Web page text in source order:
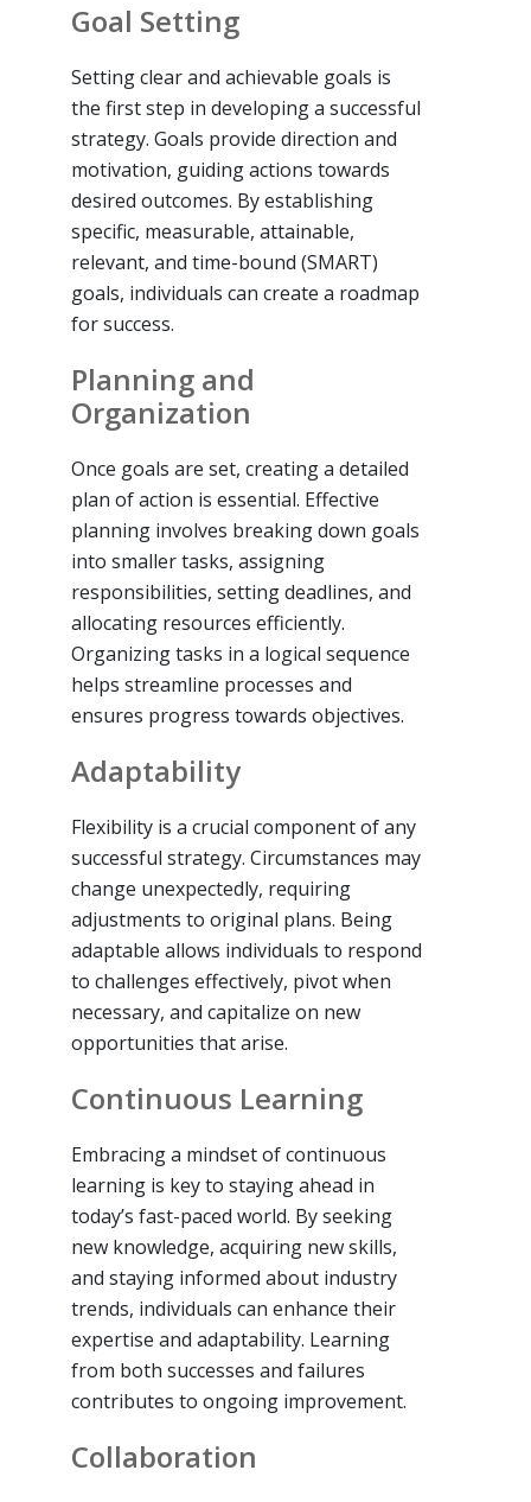
Goal Setting
Setting clear and achievable goals is
the first step in developing a successful
strategy. Goals provide direction and
motivation, guiding actions towards
desired outcomes. By establishing
specific, measurable, attainable,
relevant, and time-bound (SMART)
goals, individuals can create a roadmap
for success.
Planning and
Organization
Once goals are set, creating a detailed
plan of action is essential. Effective
planning involves breaking down goals
into smaller tasks, assigning
responsibilities, setting deadlines, and
allocating resources efficiently.
Organizing tasks in a logical sequence
helps streamline processes and
ensures progress towards objectives.
Adaptability
Flexibility is a crucial component of any
successful strategy. Circumstances may
change unexpectedly, requiring
adjustments to original plans. Being
adaptable allows individuals to respond
to challenges effectively, pivot when
necessary, and capitalize on new
opportunities that arise.
Continuous Learning
Embracing a mindset of continuous
learning is key to staying ahead in
today’s fast-paced world. By seeking
new knowledge, acquiring new skills,
and staying informed about industry
trends, individuals can enhance their
expertise and adaptability. Learning
from both successes and failures
contributes to ongoing improvement.
Collaboration